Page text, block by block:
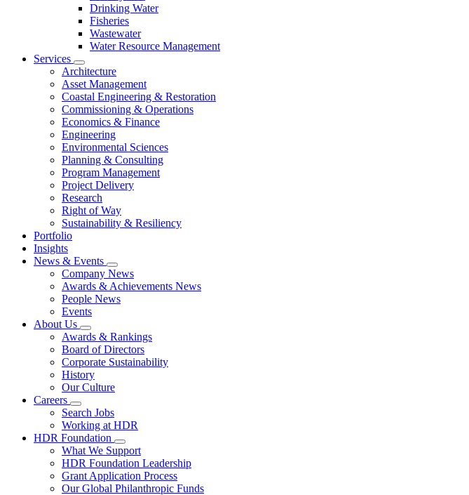
Drinking Water
Fisheries
Wastewater
Water Resource Management
Services
Architecture
Asset Management
Coastal Engineering & Restoration
Commissioning & Operations
Economics & Finance
Engineering
Environmental Sciences
Planning & Consulting
Program Management
Project Delivery
Research
Right of Way
Sustainability & Resiliency
Portfolio
Insights
News & Events
Company News
Awards & Achievements News
People News
Events
About Us
Awards & Rankings
Board of Directors
Corporate Sustainability
History
Our Culture
Careers
Search Jobs
Working at HDR
HDR Foundation
What We Support
HDR Foundation Leadership
Grant Application Process
Our Global Philanthropic Funds